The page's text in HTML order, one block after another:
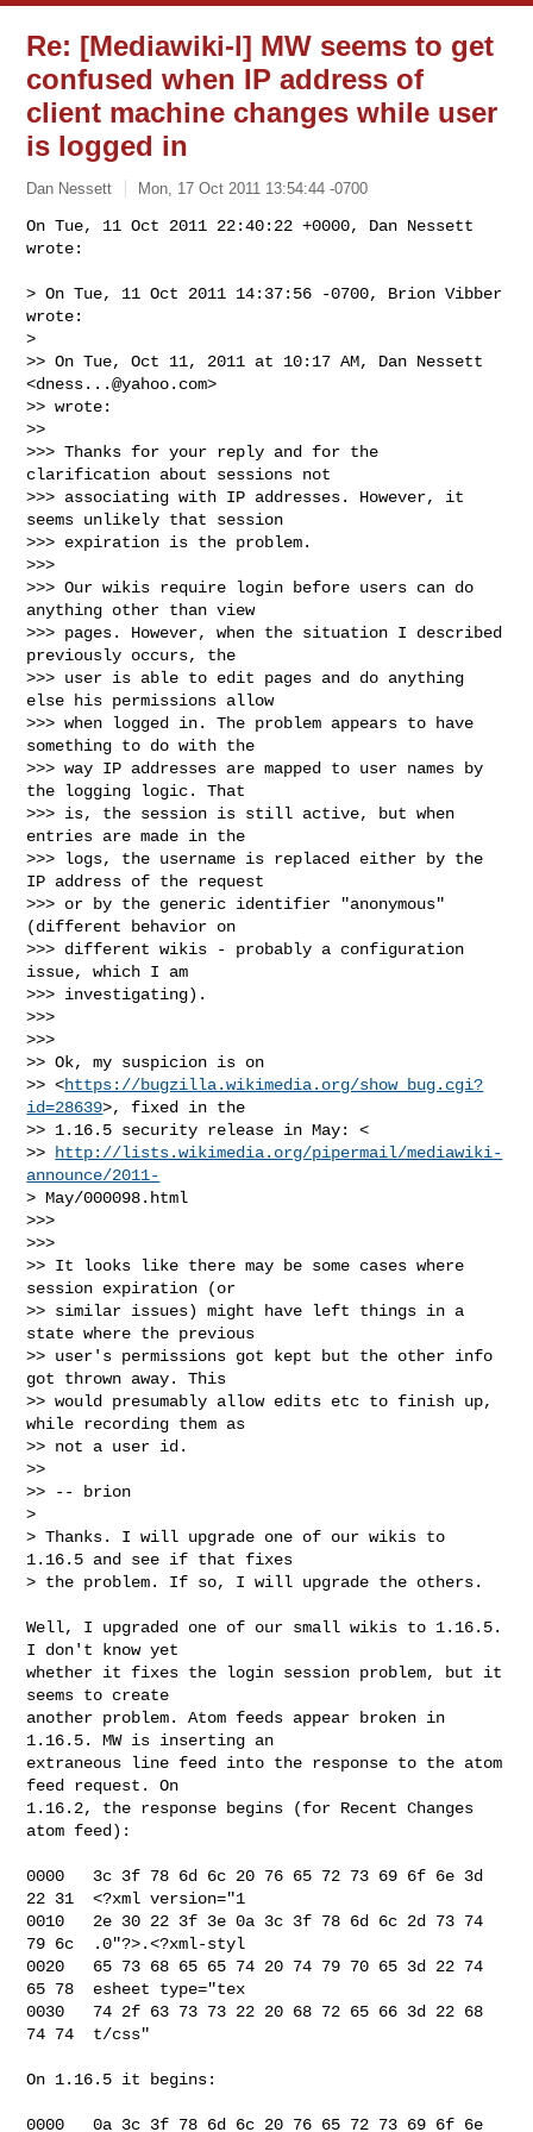
Re: [Mediawiki-l] MW seems to get
confused when IP address of
client machine changes while user
is logged in
Dan Nessett Mon, 17 Oct 2011 13:54:44 -0700
On Tue, 11 Oct 2011 22:40:22 +0000, Dan Nessett
wrote:
> On Tue, 11 Oct 2011 14:37:56 -0700, Brion Vibber
wrote:
>
>> On Tue, Oct 11, 2011 at 10:17 AM, Dan Nessett
<dness...@yahoo.com>
>> wrote:
>>
>>> Thanks for your reply and for the
clarification about sessions not
>>> associating with IP addresses. However, it
seems unlikely that session
>>> expiration is the problem.
>>>
>>> Our wikis require login before users can do
anything other than view
>>> pages. However, when the situation I described
previously occurs, the
>>> user is able to edit pages and do anything
else his permissions allow
>>> when logged in. The problem appears to have
something to do with the
>>> way IP addresses are mapped to user names by
the logging logic. That
>>> is, the session is still active, but when
entries are made in the
>>> logs, the username is replaced either by the
IP address of the request
>>> or by the generic identifier "anonymous"
(different behavior on
>>> different wikis - probably a configuration
issue, which I am
>>> investigating).
>>>
>>>
>> Ok, my suspicion is on
>> <https://bugzilla.wikimedia.org/show_bug.cgi?
id=28639>, fixed in the
>> 1.16.5 security release in May: <
>>
http://lists.wikimedia.org/pipermail/mediawiki-
announce/2011-
> May/000098.html
>>>
>>>
>> It looks like there may be some cases where
session expiration (or
>> similar issues) might have left things in a
state where the previous
>> user's permissions got kept but the other info
got thrown away. This
>> would presumably allow edits etc to finish up,
while recording them as
>> not a user id.
>>
>> -- brion
>
> Thanks. I will upgrade one of our wikis to
1.16.5 and see if that fixes
> the problem. If so, I will upgrade the others.
Well, I upgraded one of our small wikis to 1.16.5.
I don't know yet
whether it fixes the login session problem, but it
seems to create
another problem. Atom feeds appear broken in
1.16.5. MW is inserting an
extraneous line feed into the response to the atom
feed request. On
1.16.2, the response begins (for Recent Changes
atom feed):
0000   3c 3f 78 6d 6c 20 76 65 72 73 69 6f 6e 3d
22 31  <?xml version="1
0010   2e 30 22 3f 3e 0a 3c 3f 78 6d 6c 2d 73 74
79 6c  .0"?>.<?xml-styl
0020   65 73 68 65 65 74 20 74 79 70 65 3d 22 74
65 78  esheet type="tex
0030   74 2f 63 73 73 22 20 68 72 65 66 3d 22 68
74 74  t/css"
On 1.16.5 it begins:
0000   0a 3c 3f 78 6d 6c 20 76 65 72 73 69 6f 6e